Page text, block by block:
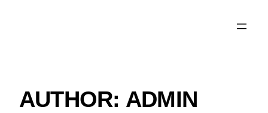
AUTHOR: ADMIN